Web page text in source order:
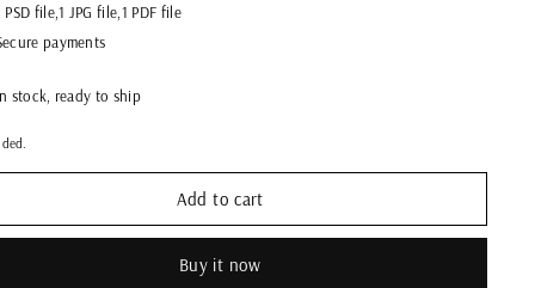
PSD file,1 JPG file,1 PDF file
payments
stock, ready to ship
Add to cart
Buy it now